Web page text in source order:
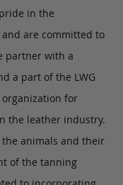
in the
are committed to
partner with a
a part of the LWG
organization for
the leather industry.
animals and their
of the tanning